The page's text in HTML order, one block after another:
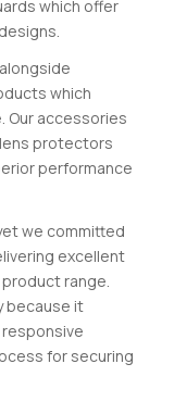
which offer
which
Our accessories
protectors
performance
we committed
excellent
range.
because it
for securing